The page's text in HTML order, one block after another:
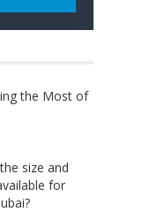
the Most of
size and
for